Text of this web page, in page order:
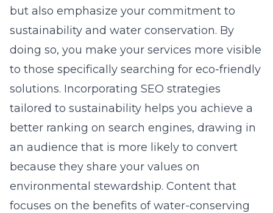
but also emphasize your commitment to
sustainability and water conservation. By
doing so, you make your services more visible
to those specifically searching for eco-friendly
solutions. Incorporating SEO strategies
tailored to sustainability helps you achieve a
better ranking on search engines, drawing in
an audience that is more likely to convert
because they share your values on
environmental stewardship. Content that
focuses on the benefits of water-conserving